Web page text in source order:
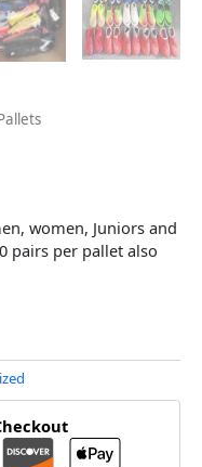
women, Juniors and
pairs per pallet also